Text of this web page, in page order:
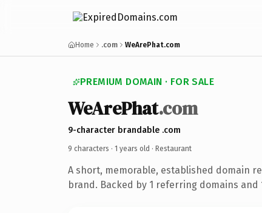
Home .com WeArePhat.com
PREMIUM DOMAIN · FOR SALE
WeArePhat.com
9-character brandable .com
9 characters · 1 years old · Restaurant
A short, memorable, established domain
brand. Backed by 1 referring domains